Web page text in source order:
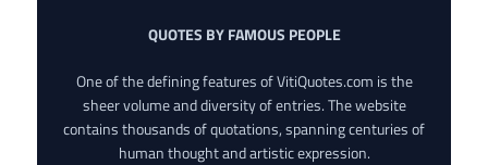
QUOTES BY FAMOUS PEOPLE
One of the defining features of VitiQuotes.com is the
sheer volume and diversity of entries. The website
contains thousands of quotations, spanning centuries of
human thought and artistic expression.